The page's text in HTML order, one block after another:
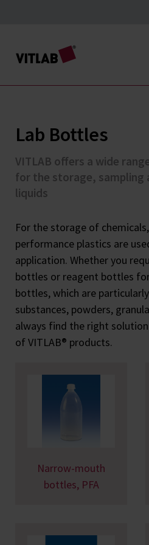
Lab Bottles
VITLAB offers a wide
for the storage,
liquids
For the storage of
performance plastics are
application. Whether you
bottles or reagent bottles
bottles, which are
substances, powders,
always find the right
of VITLAB® products.
Narrow-mouth
bottles, PFA